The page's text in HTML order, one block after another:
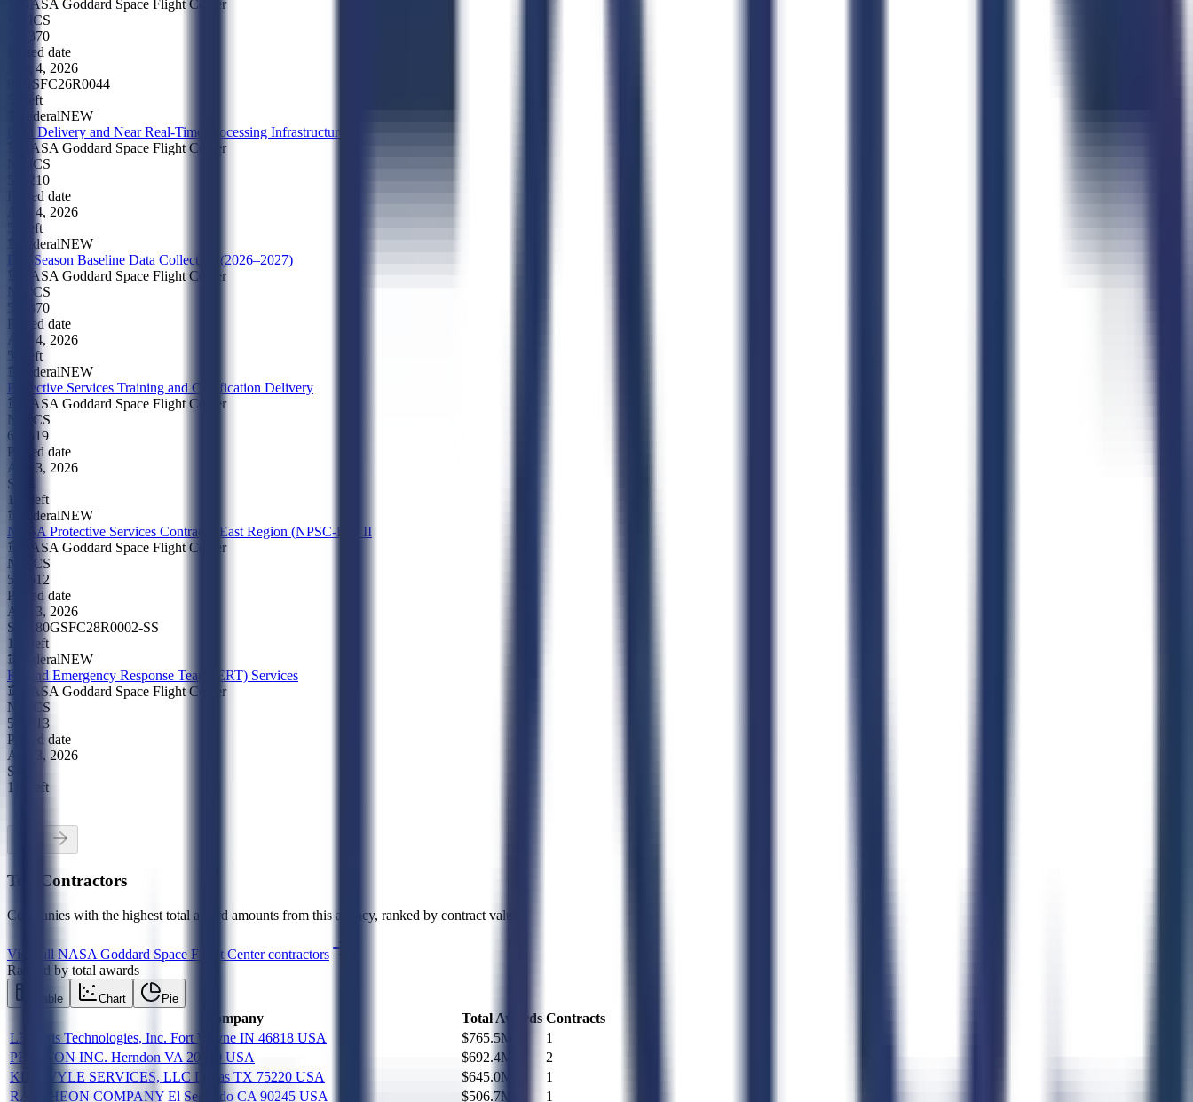
NASA Goddard Space Flight Center
NAICS
541370
Posted date
Aug 4, 2026
80GSFC26R0044
5d left
FederalNEW
Data Delivery and Near Real-Time Processing Infrastructure
NASA Goddard Space Flight Center
NAICS
518210
Posted date
Aug 4, 2026
5d left
FederalNEW
Dry-Season Baseline Data Collection (2026–2027)
NASA Goddard Space Flight Center
NAICS
541370
Posted date
Aug 4, 2026
5d left
FederalNEW
Protective Services Training and Certification Delivery
NASA Goddard Space Flight Center
NAICS
611519
Posted date
Aug 3, 2026
SBA
11d left
FederalNEW
NASA Protective Services Contract - East Region (NPSC-ER) II
NASA Goddard Space Flight Center
NAICS
561612
Posted date
Aug 3, 2026
SBA 80GSFC28R0002-SS
11d left
FederalNEW
K9 and Emergency Response Team (ERT) Services
NASA Goddard Space Flight Center
NAICS
561613
Posted date
Aug 3, 2026
SBA
11d left
Top Contractors
Companies with the highest total award amounts from this agency, ranked by contract value.
View all NASA Goddard Space Flight Centercontractors
Ranked by total awards
Table Chart Pie
Company Total Awards Contracts
L3Harris Technologies, Inc. Fort Wayne IN 46818 USA
$765.5M
1
PERATON INC. Herndon VA 20170 USA
$692.4M
2
KBR WYLE SERVICES, LLC Dallas TX 75220 USA
$645.0M
1
RAYTHEON COMPANY El Segundo CA 90245 USA
$506.7M 1